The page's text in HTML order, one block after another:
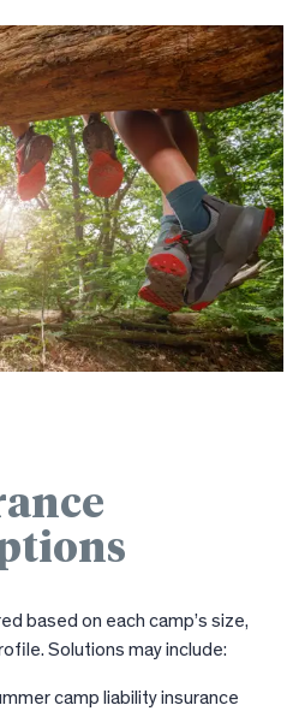
based on each camp’s size,
Solutions may include:
camp liability insurance